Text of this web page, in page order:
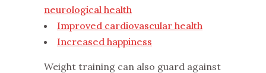
neurological health
Improved cardiovascular health
Increased happiness
Weight training can also guard against